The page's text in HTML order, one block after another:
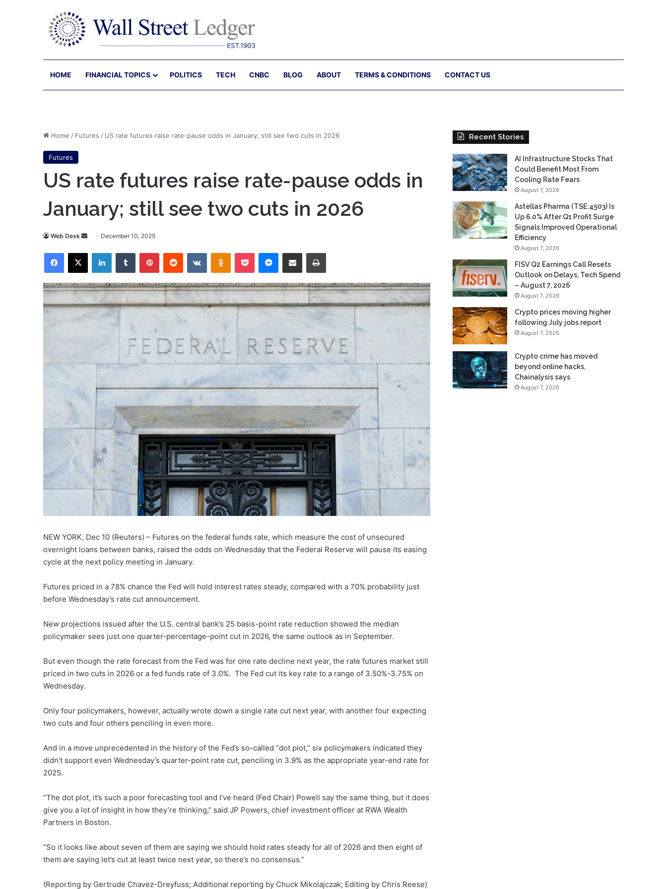
HOME FINANCIAL TOPICS POLITICS TECH CNBC BLOG ABOUT TERMS & CONDITIONS CONTACT US
Home / Futures / US rate futures raise rate-pause odds in January; still see two cuts in 2026
Futures
US rate futures raise rate-pause odds in
January; still see two cuts in 2026
Web Desk
Send
email
December 10, 2025
Facebook
X LinkedInTumblr PinterestReddit VKontakteOdnoklassniki
Pocket Messenger
Share via Email Print
NEW YORK, Dec 10 (Reuters) – Futures on the federal funds rate, which measure the cost of unsecured
overnight loans between banks, raised the odds on Wednesday that the Federal Reserve will pause its easing
cycle at the next policy meeting in January.
Futures priced in a 78% chance the Fed will hold interest rates steady, compared with a 70% probability just
before Wednesday’s rate cut announcement.
New projections issued after the U.S. central bank’s 25 basis-point rate reduction showed the median
policymaker sees just one quarter-percentage-point cut in 2026, the same outlook as in September.
But even though the rate forecast from the Fed was for one rate decline next year, the rate futures market still
priced in two cuts in 2026 or a fed funds rate of 3.0%. The Fed cut its key rate to a range of 3.50%-3.75% on
Wednesday.
Only four policymakers, however, actually wrote down a single rate cut next year, with another four expecting
two cuts and four others penciling in even more.
And in a move unprecedented in the history of the Fed’s so-called “dot plot,” six policymakers indicated they
didn’t support even Wednesday’s quarter-point rate cut, penciling in 3.9% as the appropriate year-end rate for
2025.
“The dot plot, it’s such a poor forecasting tool and I’ve heard (Fed Chair) Powell say the same thing, but it does
give you a lot of insight in how they’re thinking,” said JP Powers, chief investment officer at RWA Wealth
Partners in Boston.
“So it looks like about seven of them are saying we should hold rates steady for all of 2026 and then eight of
them are saying let’s cut at least twice next year, so there’s no consensus.”
(Reporting by Gertrude Chavez-Dreyfuss; Additional reporting by Chuck Mikolajczak; Editing by Chris Reese)
Recent Stories
AI Infrastructure Stocks That
Could Benefit Most From
Cooling Rate Fears
August 7, 2026
Astellas Pharma (TSE:4503) Is
Up 6.0% After Q1 Profit Surge
Signals Improved Operational
Efficiency
August 7, 2026
FISV Q2 Earnings Call Resets
Outlook on Delays, Tech Spend
– August 7, 2026
August 7, 2026
Crypto prices moving higher
following July jobs report
August 7, 2026
Crypto crime has moved
beyond online hacks,
Chainalysis says
August 7, 2026